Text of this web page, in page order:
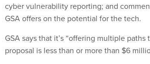
cyber vulnerability reporting; and
GSA offers on the potential for the tech.
GSA says that it’s “offering multiple
proposal is less than or more than $6